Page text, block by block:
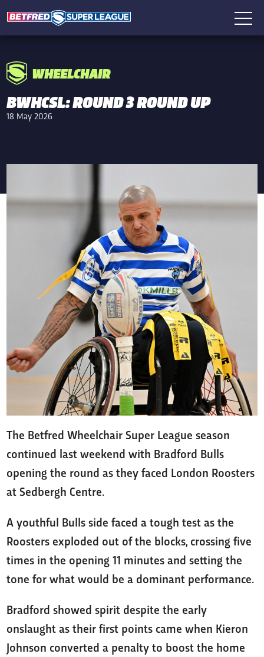
WHEELCHAIR
BWHCSL: ROUND 3 ROUND UP
18 May 2026
The Betfred Wheelchair Super League season
continued last weekend with Bradford Bulls
opening the round as they faced London Roosters
at Sedbergh Centre.
A youthful Bulls side faced a tough test as the
Roosters exploded out of the blocks, crossing five
times in the opening 11 minutes and setting the
tone for what would be a dominant performance.
Bradford showed spirit despite the early
onslaught as their first points came when Kieron
Johnson converted a penalty to boost the home